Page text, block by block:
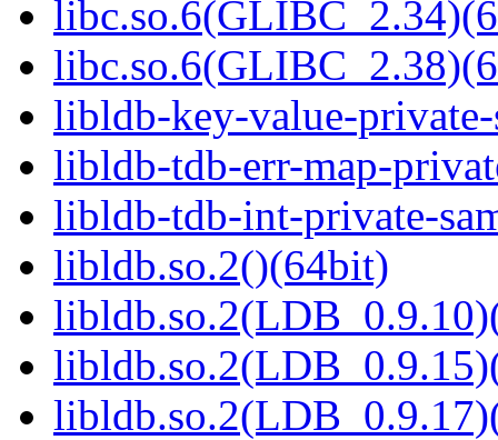
libldb-key-value-
libldb-tdb-err-map-
libldb-tdb-int-private-
libldb.so.2()(64bit)